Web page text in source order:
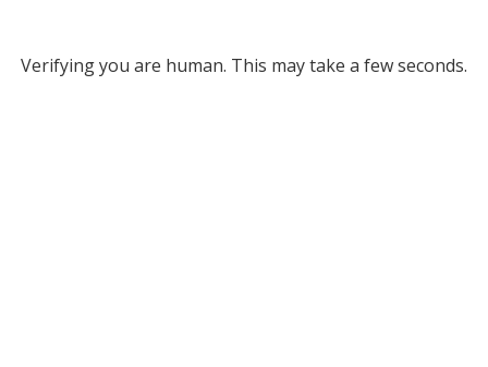
Verifying you are human. This may take a few seconds.